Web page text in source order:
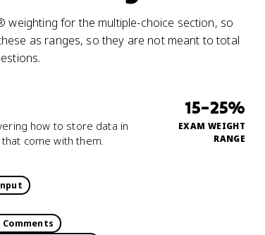
weighting for the multiple-choice section, so
as ranges, so they are not meant to total
how to store data in
come with them.
15–25%
EXAM WEIGHT
RANGE